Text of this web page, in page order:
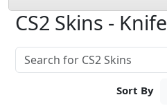
CS2 Skins - Knife
Sort By